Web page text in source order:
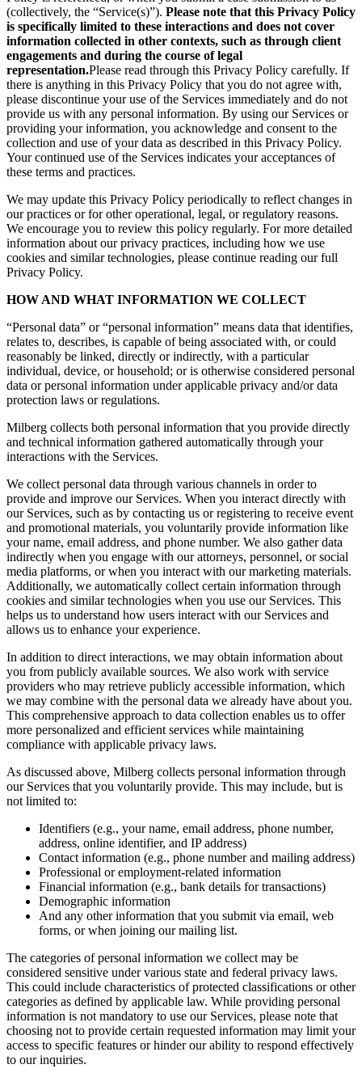
(collectively, the “Service(s)”). Please note that this Privacy Policy
is specifically limited to these interactions and does not cover
information collected in other contexts, such as through client
engagements and during the course of legal
representation.Please read through this Privacy Policy carefully. If
there is anything in this Privacy Policy that you do not agree with,
please discontinue your use of the Services immediately and do not
provide us with any personal information. By using our Services or
providing your information, you acknowledge and consent to the
collection and use of your data as described in this Privacy Policy.
Your continued use of the Services indicates your acceptances of
these terms and practices.
We may update this Privacy Policy periodically to reflect changes in
our practices or for other operational, legal, or regulatory reasons.
We encourage you to review this policy regularly. For more detailed
information about our privacy practices, including how we use
cookies and similar technologies, please continue reading our full
Privacy Policy.
HOW AND WHAT INFORMATION WE COLLECT
“Personal data” or “personal information” means data that identifies,
relates to, describes, is capable of being associated with, or could
reasonably be linked, directly or indirectly, with a particular
individual, device, or household; or is otherwise considered personal
data or personal information under applicable privacy and/or data
protection laws or regulations.
Milberg collects both personal information that you provide directly
and technical information gathered automatically through your
interactions with the Services.
We collect personal data through various channels in order to
provide and improve our Services. When you interact directly with
our Services, such as by contacting us or registering to receive event
and promotional materials, you voluntarily provide information like
your name, email address, and phone number. We also gather data
indirectly when you engage with our attorneys, personnel, or social
media platforms, or when you interact with our marketing materials.
Additionally, we automatically collect certain information through
cookies and similar technologies when you use our Services. This
helps us to understand how users interact with our Services and
allows us to enhance your experience.
In addition to direct interactions, we may obtain information about
you from publicly available sources. We also work with service
providers who may retrieve publicly accessible information, which
we may combine with the personal data we already have about you.
This comprehensive approach to data collection enables us to offer
more personalized and efficient services while maintaining
compliance with applicable privacy laws.
As discussed above, Milberg collects personal information through
our Services that you voluntarily provide. This may include, but is
not limited to:
Identifiers (e.g., your name, email address, phone number,
address, online identifier, and IP address)
Contact information (e.g., phone number and mailing address)
Professional or employment-related information
Financial information (e.g., bank details for transactions)
Demographic information
And any other information that you submit via email, web
forms, or when joining our mailing list.
The categories of personal information we collect may be
considered sensitive under various state and federal privacy laws.
This could include characteristics of protected classifications or other
categories as defined by applicable law. While providing personal
information is not mandatory to use our Services, please note that
choosing not to provide certain requested information may limit your
access to specific features or hinder our ability to respond effectively
to our inquiries.